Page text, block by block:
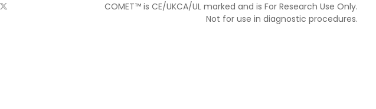
COMET™ is CE/UKCA/UL marked and is For Research Use Only.
Not for use in diagnostic procedures.